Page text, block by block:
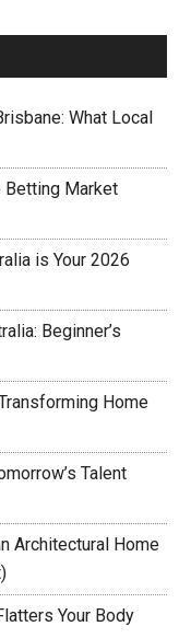
What Local
Betting Market
is Your 2026
Beginner’s
Home
Talent
Architectural Home
Your Body